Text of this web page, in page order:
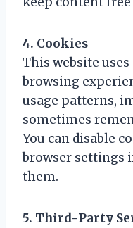
4. Cookies
This website
browsing
usage patterns,
sometimes
You can disable
browser settings
them.
5. Third-Party